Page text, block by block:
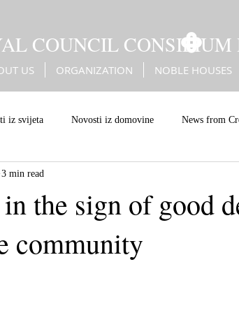
COUNCIL
US ORGANIZATION NOBLE HOUSES
iz svijeta Novosti iz domovine News from
Battle of Sisak
the sign of good
community
3 min read